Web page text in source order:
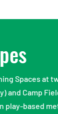
Spaces at
and Camp
play-based